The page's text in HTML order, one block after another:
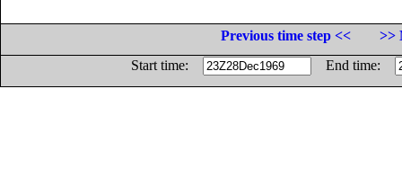
Previous time step <<
>>
Start time:
End time: